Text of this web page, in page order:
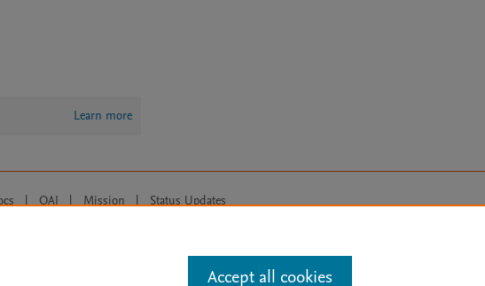
Learn more
| OAI | Mission | Status Updates
Accept all cookies